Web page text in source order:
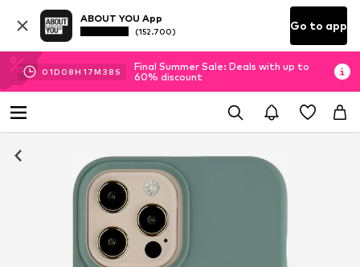
ABOUT YOU App
(152.700) Go to app
01D 08H 17M 38 S
Final Summer Sale: Deals with up to
60% discount